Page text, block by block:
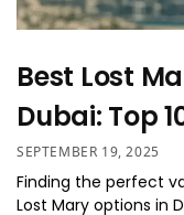
Best Lost
Dubai: Top
SEPTEMBER 19, 2025
Finding the perfect
Lost Mary options in